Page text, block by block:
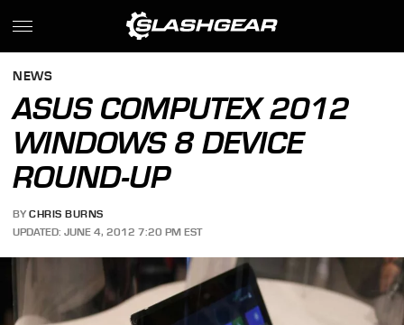
NEWS
ASUS COMPUTEX 2012
WINDOWS 8 DEVICE
ROUND-UP
BY CHRIS BURNS
UPDATED: JUNE 4, 2012 7:20 PM EST